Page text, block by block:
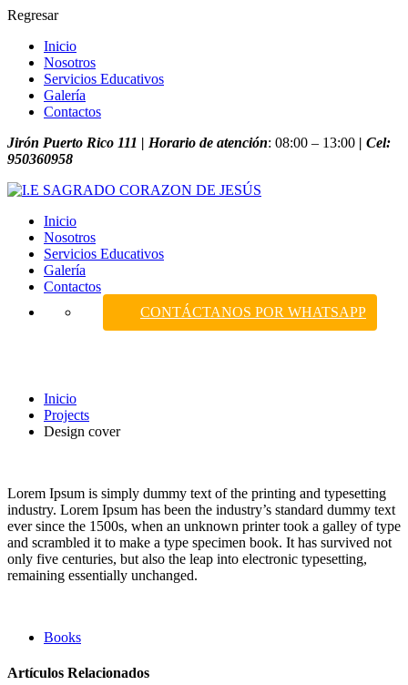
Regresar
Inicio
Nosotros
Servicios Educativos
Galería
Contactos
Jirón Puerto Rico 111 | Horario de atención: 08:00 – 13:00 | Cel:
950360958
Inicio
Nosotros
Servicios Educativos
Galería
Contactos
CONTÁCTANOS POR WHATSAPP
Inicio
Projects
Design cover
Lorem Ipsum is simply dummy text of the printing and typesetting
industry. Lorem Ipsum has been the industry’s standard dummy text
ever since the 1500s, when an unknown printer took a galley of type
and scrambled it to make a type specimen book. It has survived not
only five centuries, but also the leap into electronic typesetting,
remaining essentially unchanged.
Books
Artículos Relacionados